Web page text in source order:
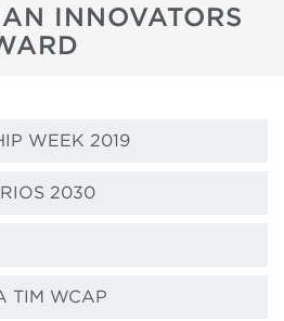
INNOVATORS
WEEK 2019
2030
TIM WCAP